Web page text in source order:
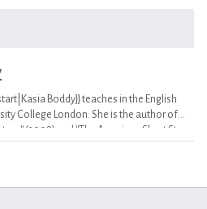
Boddy}} teaches in the English
College London. She is the author of
(2008) and ''The American Short Story